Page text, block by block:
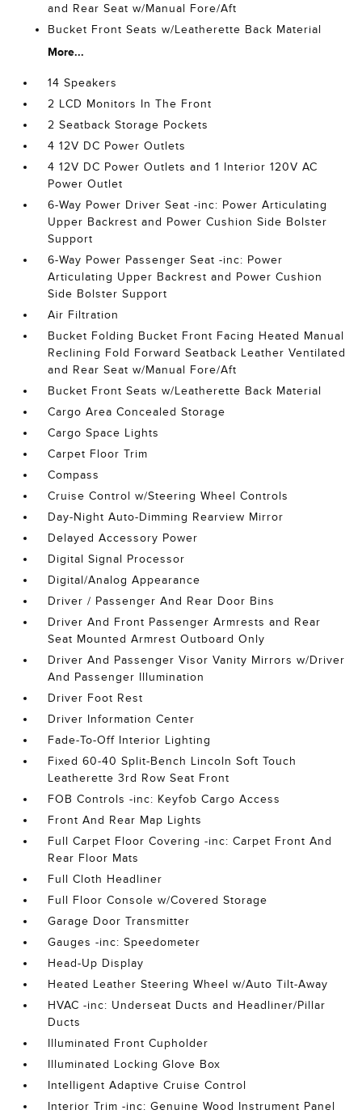
and Rear Seat w/Manual Fore/Aft
Bucket Front Seats w/Leatherette Back Material
More...
14 Speakers
2 LCD Monitors In The Front
2 Seatback Storage Pockets
4 12V DC Power Outlets
4 12V DC Power Outlets and 1 Interior 120V AC
Power Outlet
6-Way Power Driver Seat -inc: Power Articulating
Upper Backrest and Power Cushion Side Bolster
Support
6-Way Power Passenger Seat -inc: Power
Articulating Upper Backrest and Power Cushion
Side Bolster Support
Air Filtration
Bucket Folding Bucket Front Facing Heated Manual
Reclining Fold Forward Seatback Leather Ventilated
and Rear Seat w/Manual Fore/Aft
Bucket Front Seats w/Leatherette Back Material
Cargo Area Concealed Storage
Cargo Space Lights
Carpet Floor Trim
Compass
Cruise Control w/Steering Wheel Controls
Day-Night Auto-Dimming Rearview Mirror
Delayed Accessory Power
Digital Signal Processor
Digital/Analog Appearance
Driver / Passenger And Rear Door Bins
Driver And Front Passenger Armrests and Rear
Seat Mounted Armrest Outboard Only
Driver And Passenger Visor Vanity Mirrors w/Driver
And Passenger Illumination
Driver Foot Rest
Driver Information Center
Fade-To-Off Interior Lighting
Fixed 60-40 Split-Bench Lincoln Soft Touch
Leatherette 3rd Row Seat Front
FOB Controls -inc: Keyfob Cargo Access
Front And Rear Map Lights
Full Carpet Floor Covering -inc: Carpet Front And
Rear Floor Mats
Full Cloth Headliner
Full Floor Console w/Covered Storage
Garage Door Transmitter
Gauges -inc: Speedometer
Head-Up Display
Heated Leather Steering Wheel w/Auto Tilt-Away
HVAC -inc: Underseat Ducts and Headliner/Pillar
Ducts
Illuminated Front Cupholder
Illuminated Locking Glove Box
Intelligent Adaptive Cruise Control
Interior Trim -inc: Genuine Wood Instrument Panel